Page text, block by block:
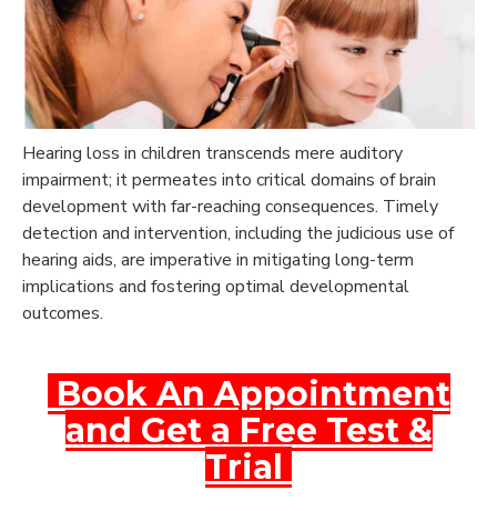
Hearing loss in children transcends mere auditory
impairment; it permeates into critical domains of brain
development with far-reaching consequences. Timely
detection and intervention, including the judicious use of
hearing aids, are imperative in mitigating long-term
implications and fostering optimal developmental
outcomes.
Book An Appointment
and Get a Free Test &
Trial